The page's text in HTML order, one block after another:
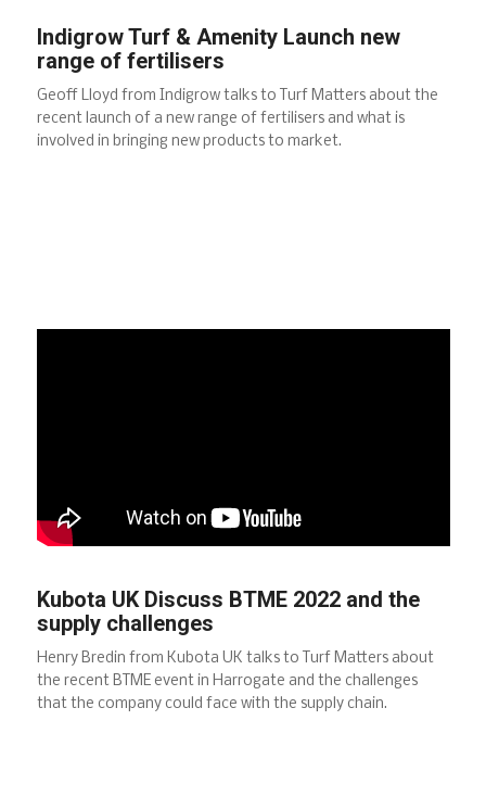
Indigrow Turf & Amenity Launch new
range of fertilisers
Geoff Lloyd from Indigrow talks to Turf Matters about the
recent launch of a new range of fertilisers and what is
involved in bringing new products to market.
Kubota UK Discuss BTME 2022 and the
supply challenges
Henry Bredin from Kubota UK talks to Turf Matters about
the recent BTME event in Harrogate and the challenges
that the company could face with the supply chain.